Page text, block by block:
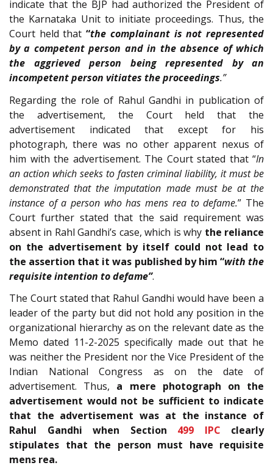
indicate that the BJP had authorized the President of
the Karnataka Unit to initiate proceedings. Thus, the
Court held that “the complainant is not represented
by a competent person and in the absence of which
the aggrieved person being represented by an
incompetent person vitiates the proceedings.”
Regarding the role of Rahul Gandhi in publication of
the advertisement, the Court held that the
advertisement indicated that except for his
photograph, there was no other apparent nexus of
him with the advertisement. The Court stated that “In
an action which seeks to fasten criminal liability, it must be
demonstrated that the imputation made must be at the
instance of a person who has mens rea to defame.” The
Court further stated that the said requirement was
absent in Rahl Gandhi’s case, which is why the reliance
on the advertisement by itself could not lead to
the assertion that it was published by him “with the
requisite intention to defame”.
The Court stated that Rahul Gandhi would have been a
leader of the party but did not hold any position in the
organizational hierarchy as on the relevant date as the
Memo dated 11-2-2025 specifically made out that he
was neither the President nor the Vice President of the
Indian National Congress as on the date of
advertisement. Thus, a mere photograph on the
advertisement would not be sufficient to indicate
that the advertisement was at the instance of
Rahul Gandhi when Section 499 IPC clearly
stipulates that the person must have requisite
mens rea.